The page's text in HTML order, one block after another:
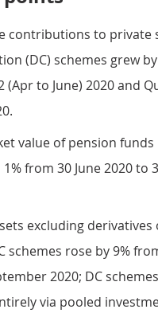
contributions to private
(DC) schemes grew
(Apr to June) 2020 and
value of pension
from 30 June 2020 to
excluding
schemes rose by 9%
2020; DC
via pooled